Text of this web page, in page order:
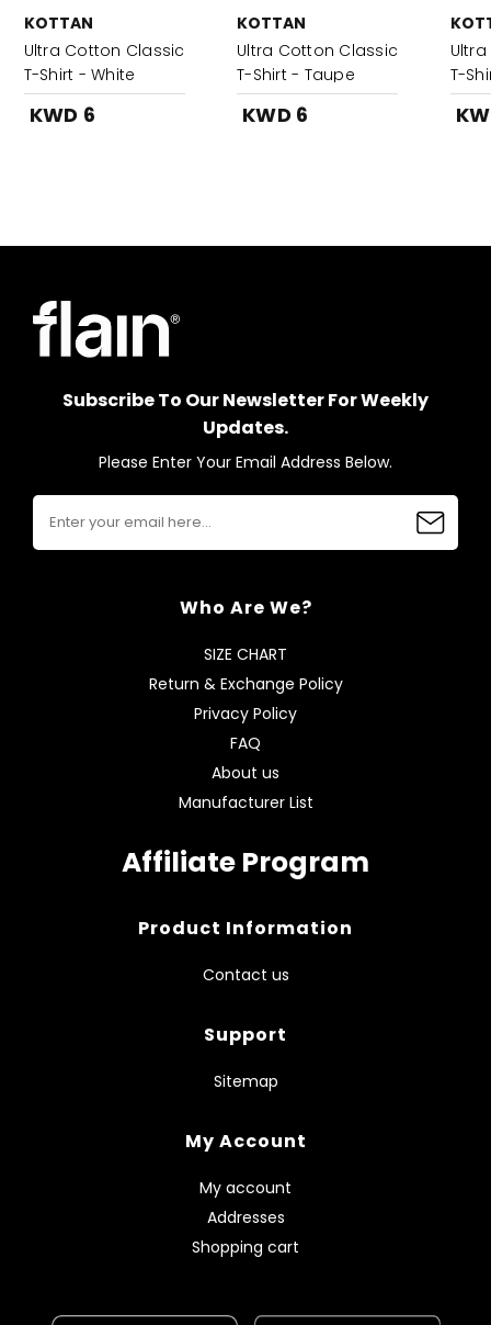
KOTTAN
Ultra Cotton Classic
T-Shirt - White
KWD 6
KOTTAN
Ultra Cotton Classic
T-Shirt - Taupe
KWD 6
T-
Subscribe To Our Newsletter For Weekly
Updates.
Please Enter Your Email Address Below.
Who Are We?
SIZE CHART
Return & Exchange Policy
Privacy Policy
FAQ
About us
Manufacturer List
Affiliate Program
Product Information
Contact us
Support
Sitemap
My Account
My account
Addresses
Shopping cart